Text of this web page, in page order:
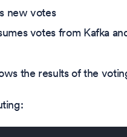
new votes
votes from Kafka
the results of the